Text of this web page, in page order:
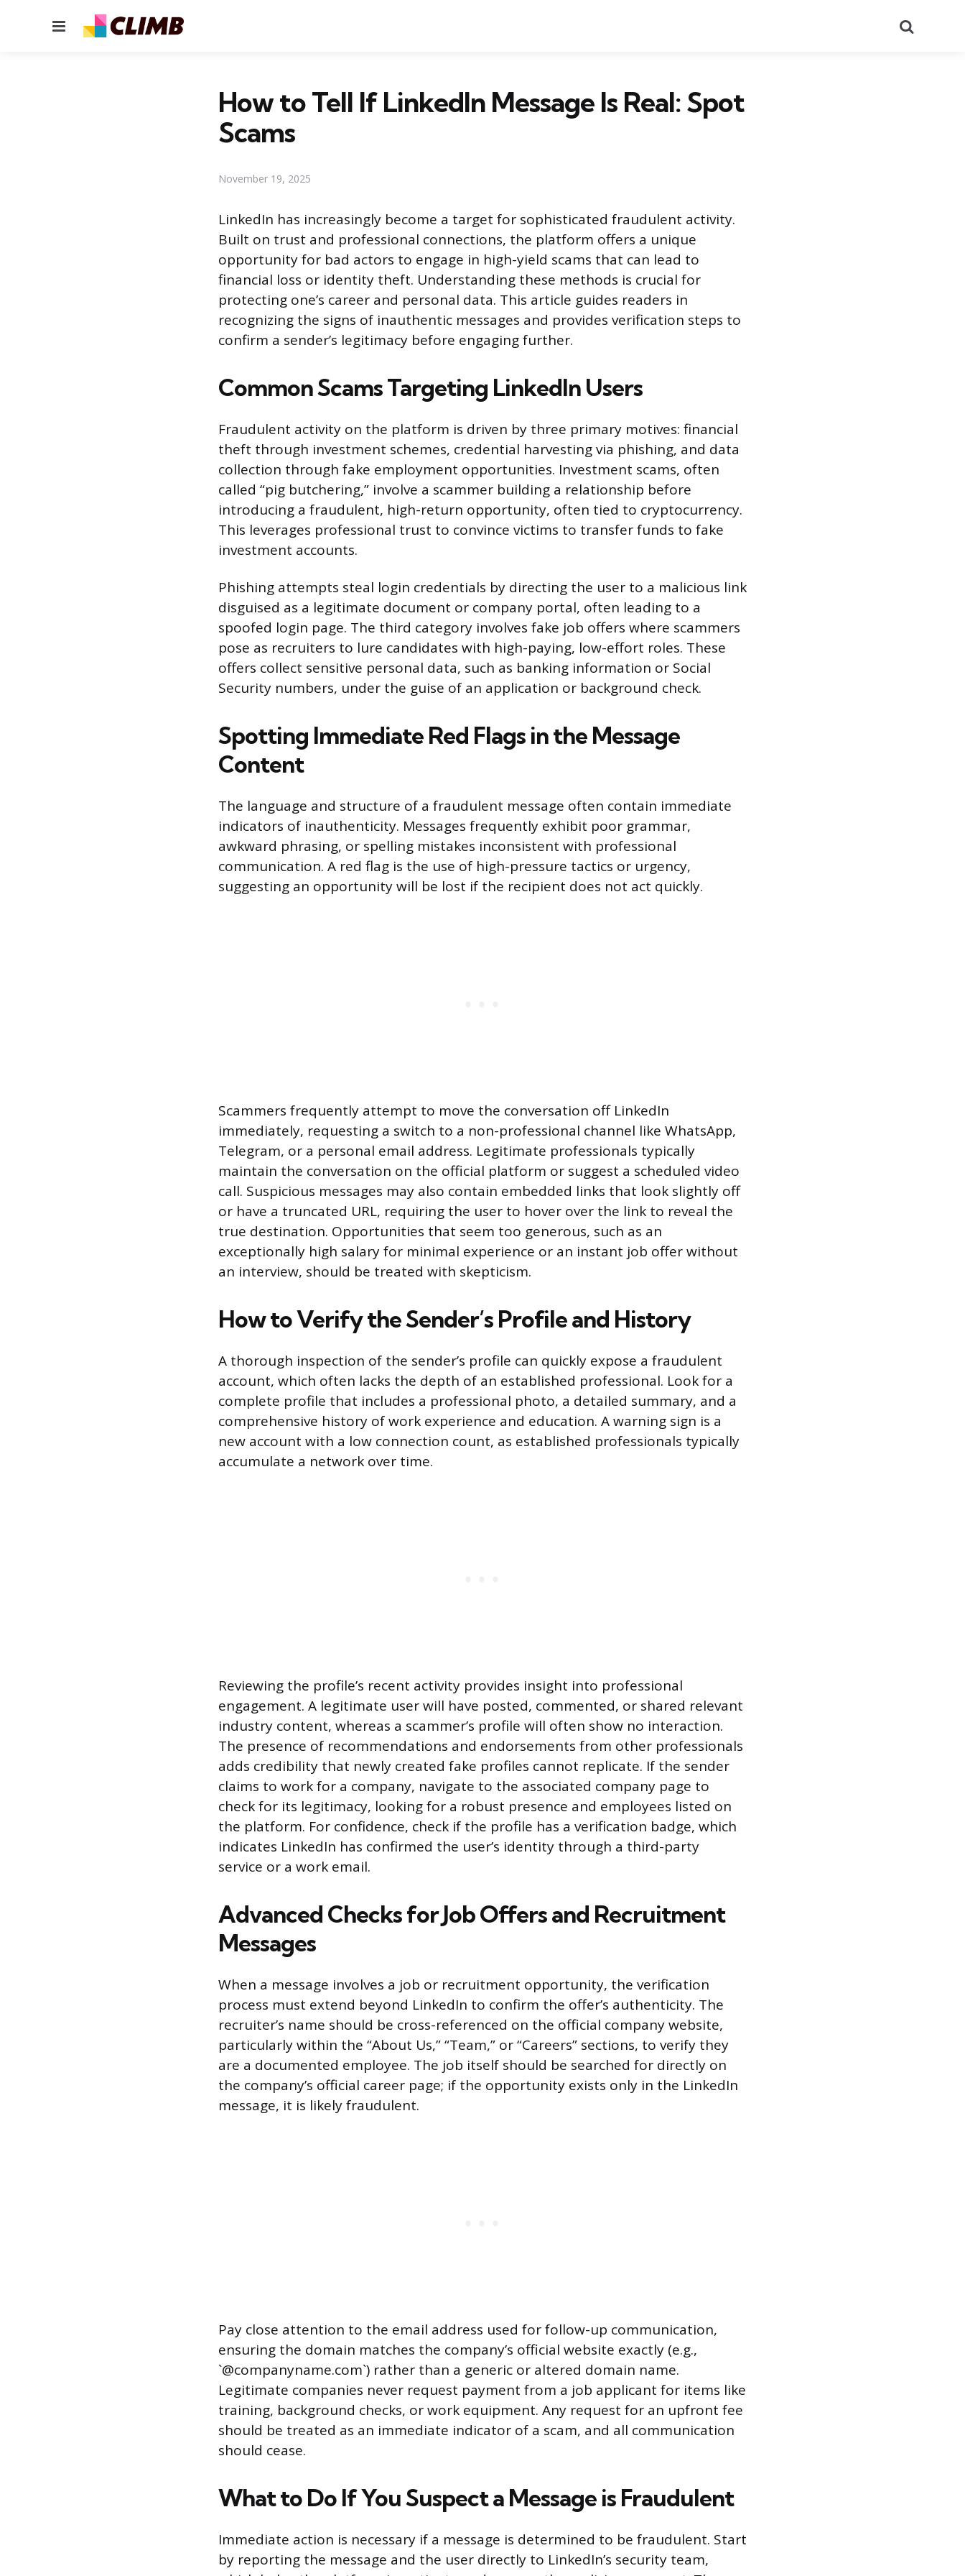
Menu
How to Tell If LinkedIn Message Is Real: Spot
Scams
November 19, 2025
LinkedIn has increasingly become a target for sophisticated fraudulent activity.
Built on trust and professional connections, the platform offers a unique
opportunity for bad actors to engage in high-yield scams that can lead to
financial loss or identity theft. Understanding these methods is crucial for
protecting one’s career and personal data. This article guides readers in
recognizing the signs of inauthentic messages and provides verification steps to
confirm a sender’s legitimacy before engaging further.
Common Scams Targeting LinkedIn Users
Fraudulent activity on the platform is driven by three primary motives: financial
theft through investment schemes, credential harvesting via phishing, and data
collection through fake employment opportunities. Investment scams, often
called “pig butchering,” involve a scammer building a relationship before
introducing a fraudulent, high-return opportunity, often tied to cryptocurrency.
This leverages professional trust to convince victims to transfer funds to fake
investment accounts.
Phishing attempts steal login credentials by directing the user to a malicious link
disguised as a legitimate document or company portal, often leading to a
spoofed login page. The third category involves fake job offers where scammers
pose as recruiters to lure candidates with high-paying, low-effort roles. These
offers collect sensitive personal data, such as banking information or Social
Security numbers, under the guise of an application or background check.
Spotting Immediate Red Flags in the Message
Content
The language and structure of a fraudulent message often contain immediate
indicators of inauthenticity. Messages frequently exhibit poor grammar,
awkward phrasing, or spelling mistakes inconsistent with professional
communication. A red flag is the use of high-pressure tactics or urgency,
suggesting an opportunity will be lost if the recipient does not act quickly.
Scammers frequently attempt to move the conversation off LinkedIn
immediately, requesting a switch to a non-professional channel like WhatsApp,
Telegram, or a personal email address. Legitimate professionals typically
maintain the conversation on the official platform or suggest a scheduled video
call. Suspicious messages may also contain embedded links that look slightly off
or have a truncated URL, requiring the user to hover over the link to reveal the
true destination. Opportunities that seem too generous, such as an
exceptionally high salary for minimal experience or an instant job offer without
an interview, should be treated with skepticism.
How to Verify the Sender’s Profile and History
A thorough inspection of the sender’s profile can quickly expose a fraudulent
account, which often lacks the depth of an established professional. Look for a
complete profile that includes a professional photo, a detailed summary, and a
comprehensive history of work experience and education. A warning sign is a
new account with a low connection count, as established professionals typically
accumulate a network over time.
Reviewing the profile’s recent activity provides insight into professional
engagement. A legitimate user will have posted, commented, or shared relevant
industry content, whereas a scammer’s profile will often show no interaction.
The presence of recommendations and endorsements from other professionals
adds credibility that newly created fake profiles cannot replicate. If the sender
claims to work for a company, navigate to the associated company page to
check for its legitimacy, looking for a robust presence and employees listed on
the platform. For confidence, check if the profile has a verification badge, which
indicates LinkedIn has confirmed the user’s identity through a third-party
service or a work email.
Advanced Checks for Job Offers and Recruitment
Messages
When a message involves a job or recruitment opportunity, the verification
process must extend beyond LinkedIn to confirm the offer’s authenticity. The
recruiter’s name should be cross-referenced on the official company website,
particularly within the “About Us,” “Team,” or “Careers” sections, to verify they
are a documented employee. The job itself should be searched for directly on
the company’s official career page; if the opportunity exists only in the LinkedIn
message, it is likely fraudulent.
Pay close attention to the email address used for follow-up communication,
ensuring the domain matches the company’s official website exactly (e.g.,
`@companyname.com`) rather than a generic or altered domain name.
Legitimate companies never request payment from a job applicant for items like
training, background checks, or work equipment. Any request for an upfront fee
should be treated as an immediate indicator of a scam, and all communication
should cease.
What to Do If You Suspect a Message is Fraudulent
Immediate action is necessary if a message is determined to be fraudulent. Start
by reporting the message and the user directly to LinkedIn’s security team,